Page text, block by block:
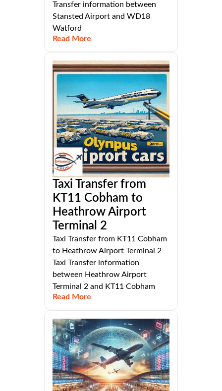
Transfer information between
Stansted Airport and WD18
Watford
Read More
Taxi Transfer from
KT11 Cobham to
Heathrow Airport
Terminal 2
Taxi Transfer from KT11 Cobham
to Heathrow Airport Terminal 2
Taxi Transfer information
between Heathrow Airport
Terminal 2 and KT11 Cobham
Read More